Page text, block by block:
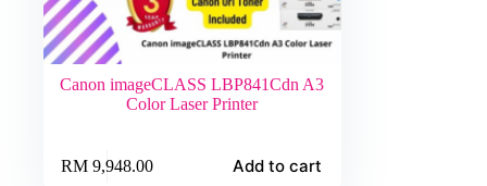
Canon imageCLASS LBP841Cdn A3
Color Laser Printer
RM9,948.00 Add to cart